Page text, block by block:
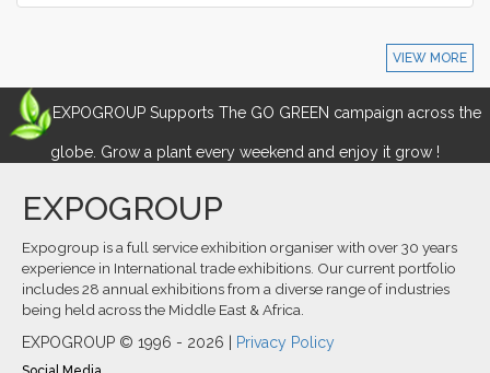
VIEW MORE
EXPOGROUP Supports The GO GREEN campaign across the
globe. Grow a plant every weekend and enjoy it grow !
EXPOGROUP
Expogroup is a full service exhibition organiser with over 30 years
experience in International trade exhibitions. Our current portfolio
includes 28 annual exhibitions from a diverse range of industries
being held across the Middle East & Africa.
EXPOGROUP © 1996 - 2026 |
Privacy Policy